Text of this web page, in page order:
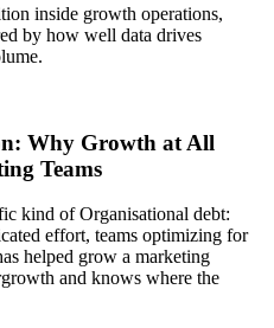
inside growth operations,
by how well data drives
Why Growth at All
Teams
kind of Organisational debt:
effort, teams optimizing for
helped grow a marketing
and knows where the